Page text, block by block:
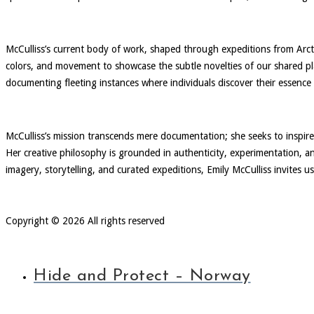
McCulliss’s current body of work, shaped through expeditions from
colors, and movement to showcase the subtle novelties of our shared
documenting fleeting instances where individuals discover their
McCulliss’s mission transcends mere documentation; she seeks to
Her creative philosophy is grounded in authenticity, experimentation,
imagery, storytelling, and curated expeditions, Emily McCulliss invites
Copyright © 2026 All rights reserved
Hide and Protect – Norway